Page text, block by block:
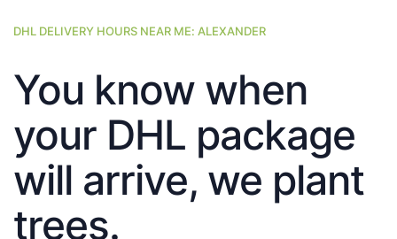
DHL DELIVERY HOURS NEAR ME: ALEXANDER
You know when
your DHL package
will arrive, we plant
trees.